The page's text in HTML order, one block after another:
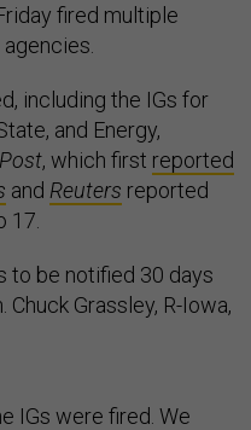
fired multiple
including the IGs for
and Energy,
, which first reported
and Reuters reported
17.
to be notified 30 days
Grassley, R-Iowa,
IGs were fired. We